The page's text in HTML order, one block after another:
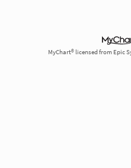
MyChart® licensed from Epic